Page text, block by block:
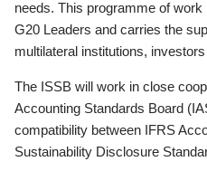
needs. This programme of
G20 Leaders and carries the
multilateral institutions,
The ISSB will work in close
Accounting Standards Board
compatibility between IFRS
Sustainability Disclosure